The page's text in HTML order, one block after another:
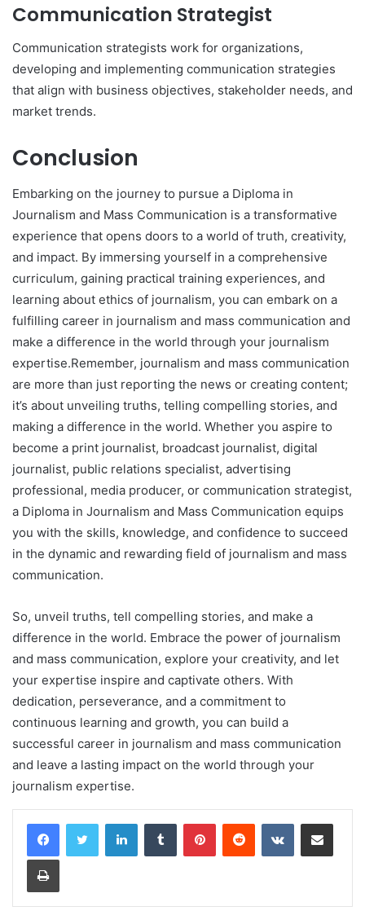
Communication Strategist
Communication strategists work for organizations,
developing and implementing communication strategies
that align with business objectives, stakeholder needs, and
market trends.
Conclusion
Embarking on the journey to pursue a Diploma in
Journalism and Mass Communication is a transformative
experience that opens doors to a world of truth, creativity,
and impact. By immersing yourself in a comprehensive
curriculum, gaining practical training experiences, and
learning about ethics of journalism, you can embark on a
fulfilling career in journalism and mass communication and
make a difference in the world through your journalism
expertise.Remember, journalism and mass communication
are more than just reporting the news or creating content;
it’s about unveiling truths, telling compelling stories, and
making a difference in the world. Whether you aspire to
become a print journalist, broadcast journalist, digital
journalist, public relations specialist, advertising
professional, media producer, or communication strategist,
a Diploma in Journalism and Mass Communication equips
you with the skills, knowledge, and confidence to succeed
in the dynamic and rewarding field of journalism and mass
communication.
So, unveil truths, tell compelling stories, and make a
difference in the world. Embrace the power of journalism
and mass communication, explore your creativity, and let
your expertise inspire and captivate others. With
dedication, perseverance, and a commitment to
continuous learning and growth, you can build a
successful career in journalism and mass communication
and leave a lasting impact on the world through your
journalism expertise.
LinkedInTumblr PinterestReddit VKontakteShare via Email
Print